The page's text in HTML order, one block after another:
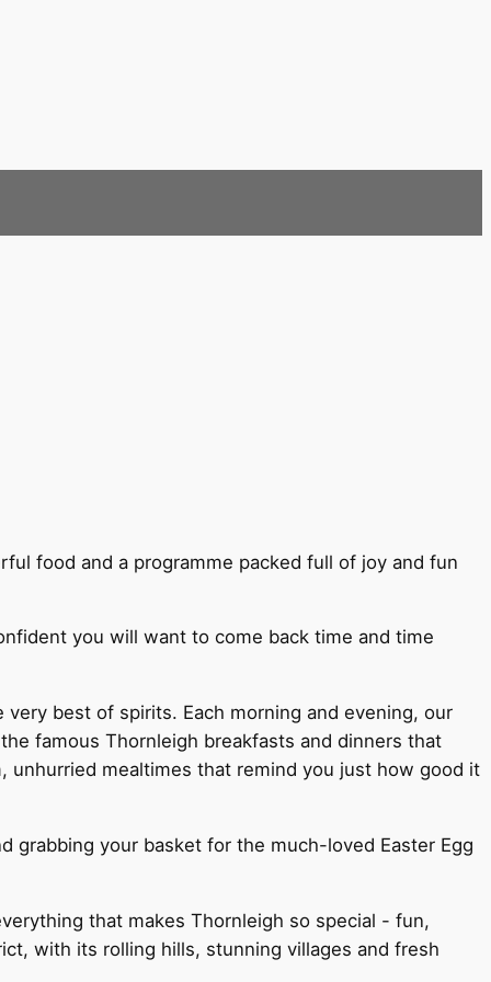
food and a programme packed full of joy and fun
you will want to come back time and time
best of spirits. Each morning and evening, our
famous Thornleigh breakfasts and dinners that
unhurried mealtimes that remind you just how good it
grabbing your basket for the much-loved Easter Egg
that makes Thornleigh so special - fun,
with its rolling hills, stunning villages and fresh